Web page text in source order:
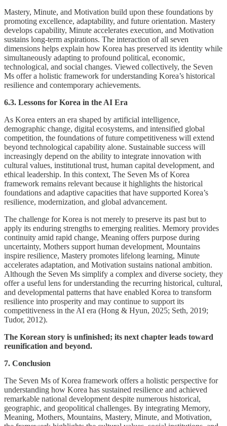
Mastery, Minute, and Motivation build upon these foundations by
promoting excellence, adaptability, and future orientation. Mastery
develops capability, Minute accelerates execution, and Motivation
sustains long-term aspirations. The interaction of all seven
dimensions helps explain how Korea has preserved its identity while
simultaneously adapting to profound political, economic,
technological, and social changes. Viewed collectively, the Seven
Ms offer a holistic framework for understanding Korea’s historical
resilience and contemporary achievements.
6.3. Lessons for Korea in the AI Era
As Korea enters an era shaped by artificial intelligence,
demographic change, digital ecosystems, and intensified global
competition, the foundations of future competitiveness will extend
beyond technological capability alone. Sustainable success will
increasingly depend on the ability to integrate innovation with
cultural values, institutional trust, human capital development, and
ethical leadership. In this context, The Seven Ms of Korea
framework remains relevant because it highlights the historical
foundations and adaptive capacities that have supported Korea’s
resilience, modernization, and global advancement.
The challenge for Korea is not merely to preserve its past but to
apply its enduring strengths to emerging realities. Memory provides
continuity amid rapid change, Meaning offers purpose during
uncertainty, Mothers support human development, Mountains
inspire resilience, Mastery promotes lifelong learning, Minute
accelerates adaptation, and Motivation sustains national ambition.
Although the Seven Ms simplify a complex and diverse society, they
offer a useful lens for understanding the recurring historical, cultural,
and developmental patterns that have enabled Korea to transform
resilience into prosperity and may continue to support its
competitiveness in the AI era (Hong & Hyun, 2025; Seth, 2019;
Tudor, 2012).
The Korean story is unfinished; its next chapter leads toward
reunification and beyond.
7. Conclusion
The Seven Ms of Korea framework offers a holistic perspective for
understanding how Korea has sustained resilience and achieved
remarkable national development despite numerous historical,
geographic, and geopolitical challenges. By integrating Memory,
Meaning, Mothers, Mountains, Mastery, Minute, and Motivation,